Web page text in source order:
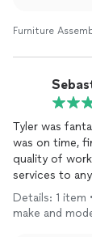
Furniture
Tyler was
was on time,
quality of
services to
Details: 1 item
make and